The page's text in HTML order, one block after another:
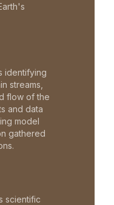
identifying
streams,
flow of the
and data
model
gathered
scientific